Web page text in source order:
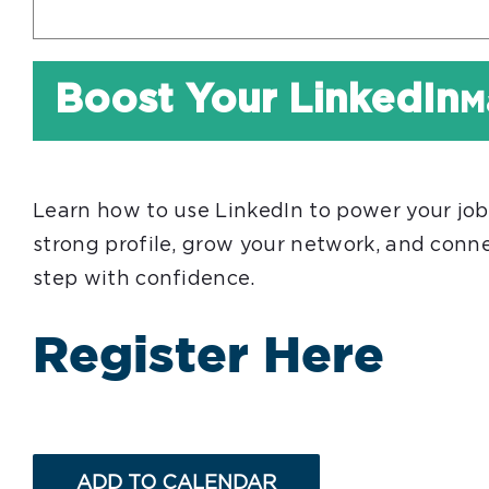
Boost Your LinkedIn
Learn how to use LinkedIn to power your
strong profile, grow your network, and
step with confidence.
Register Here
ADD TO CALENDAR